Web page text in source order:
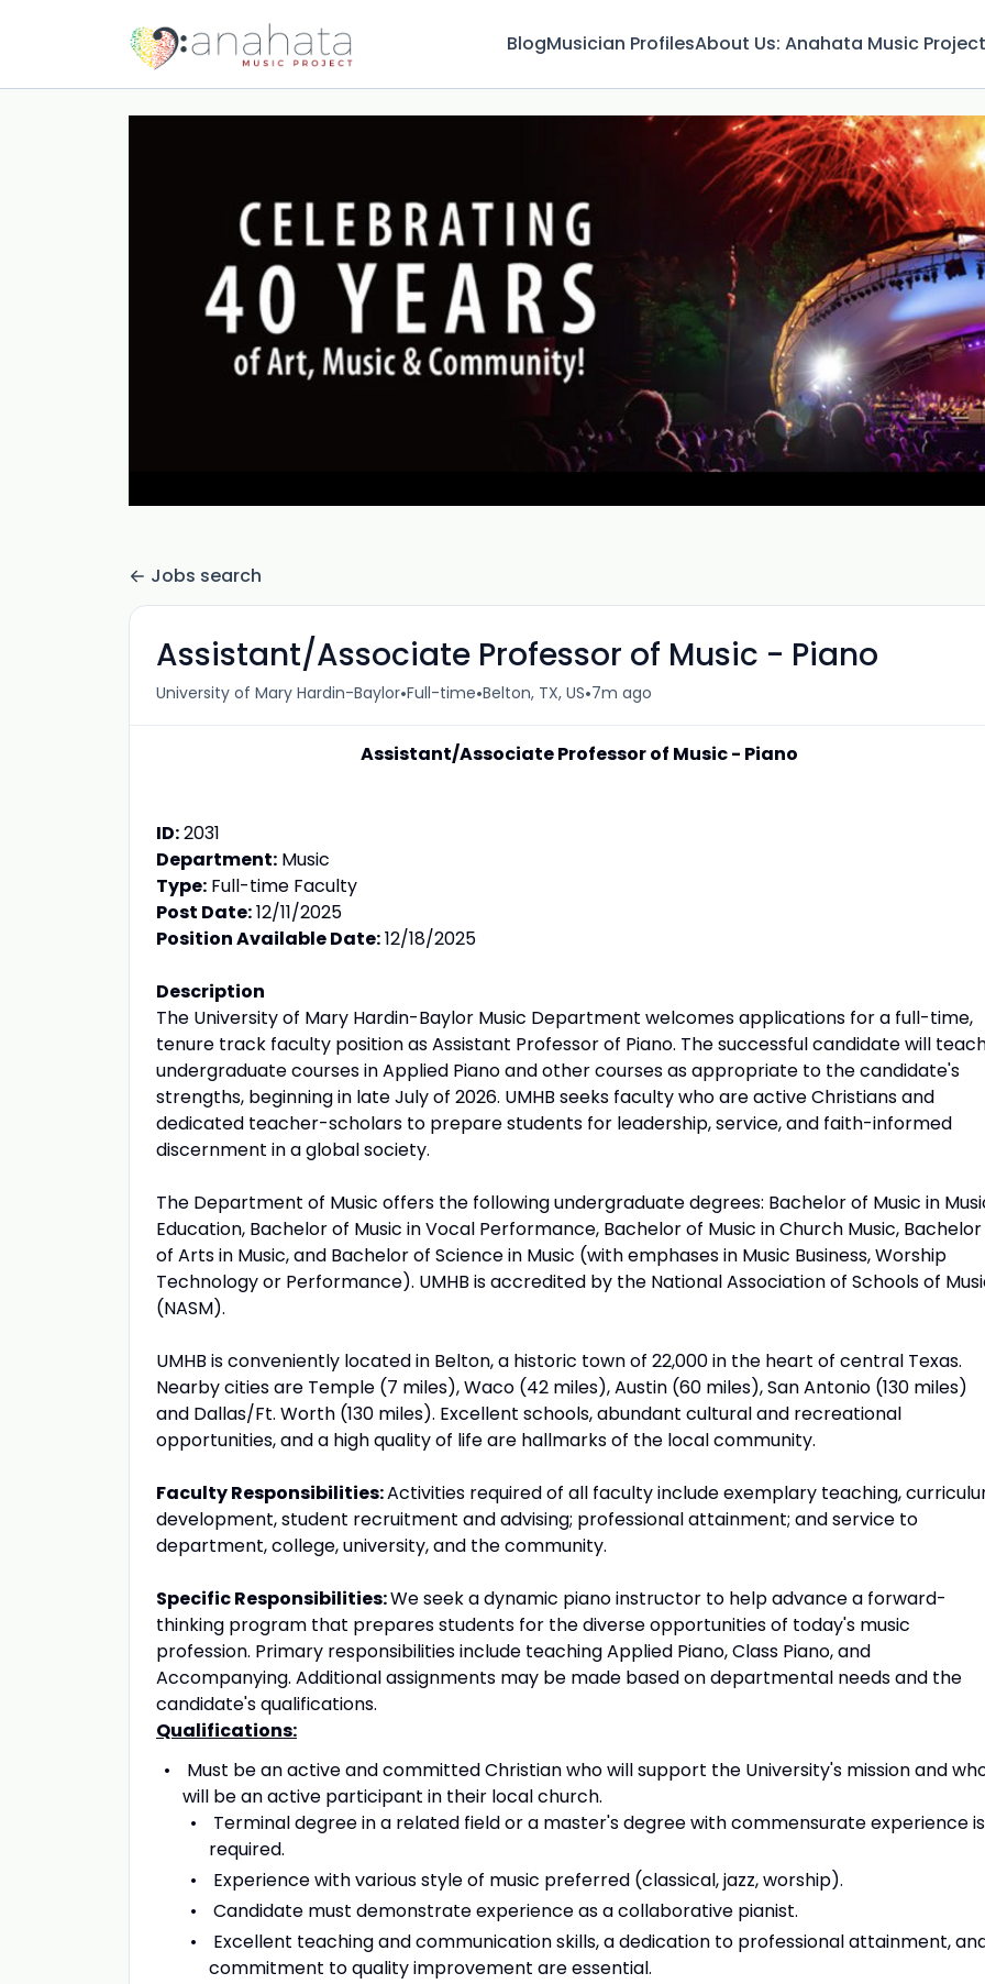
BlogMusician ProfilesAbout Us: Anahata Music Project
Jobs search
Assistant/Associate Professor of Music - Piano
University of Mary Hardin-Baylor•Full-time•Belton, TX, US•7m ago
Assistant/Associate Professor of Music - Piano
ID:2031
Department: Music
Type: Full-time Faculty
Post Date:12/11/2025
Position Available Date:12/18/2025
Description
The University of Mary Hardin-Baylor Music Department welcomes applications for a full-time,
tenure track faculty position as Assistant Professor of Piano. The successful candidate will
undergraduate courses in Applied Piano and other courses as appropriate to the candidate's
strengths, beginning in late July of 2026. UMHB seeks faculty who are active Christians and
dedicated teacher-scholars to prepare students for leadership, service, and faith-informed
discernment in a global society.
The Department of Music offers the following undergraduate degrees: Bachelor of Music in
Education, Bachelor of Music in Vocal Performance, Bachelor of Music in Church Music, Bachelor
of Arts in Music, and Bachelor of Science in Music (with emphases in Music Business, Worship
Technology or Performance). UMHB is accredited by the National Association of Schools of
(NASM).
UMHB is conveniently located in Belton, a historic town of 22,000 in the heart of central Texas.
Nearby cities are Temple (7 miles), Waco (42 miles), Austin (60 miles), San Antonio (130 miles)
and Dallas/Ft. Worth (130 miles). Excellent schools, abundant cultural and recreational
opportunities, and a high quality of life are hallmarks of the local community.
Faculty Responsibilities:Activities required of all faculty include exemplary teaching,
development, student recruitment and advising; professional attainment; and service to
department, college, university, and the community.
Specific Responsibilities:We seek a dynamic piano instructor to help advance a forward-
thinking program that prepares students for the diverse opportunities of today's music
profession. Primary responsibilities include teaching Applied Piano, Class Piano, and
Accompanying. Additional assignments may be made based on departmental needs and the
candidate's qualifications.
Qualifications:
Must be an active and committed Christian who will support the University's mission and
will be an active participant in their local church.
Terminal degree in a related field or a master's degree with commensurate experience is
required.
Experience with various style of music preferred (classical, jazz, worship).
Candidate must demonstrate experience as a collaborative pianist.
Excellent teaching and communication skills, a dedication to professional attainment,
commitment to quality improvement are essential.